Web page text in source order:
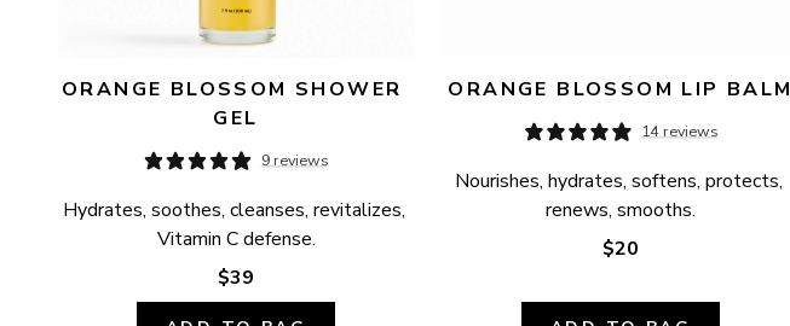
ORANGE BLOSSOM SHOWER
GEL
9 reviews
Hydrates, soothes, cleanses, revitalizes,
Vitamin C defense.
$39
ORANGE BLOSSOM LIP BALM
14 reviews
Nourishes, hydrates, softens, protects,
renews, smooths.
$20